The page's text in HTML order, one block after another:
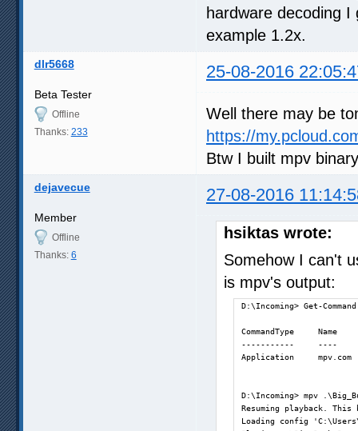
af=volume=5.1
D:\Incoming>
hardware decoding
example 1.2x.
dlr5668 25-08-2016
Beta Tester
Offline
Thanks: 233
Well there may be
https://
Btw I built mpv
dejavecue 27-08-2016
Member
Offline
Thanks: 6
hsiktas wrote:
Somehow I can't
is mpv's output:
-----------
Application
Resuming
Loading config